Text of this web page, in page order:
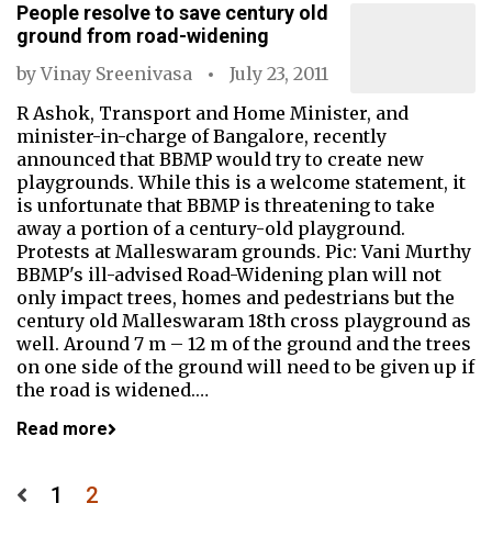
People resolve to save century old
ground from road-widening
byVinay Sreenivasa
July 23, 2011
R Ashok, Transport and Home Minister, and
minister-in-charge of Bangalore, recently
announced that BBMP would try to create new
playgrounds. While this is a welcome statement, it
is unfortunate that BBMP is threatening to take
away a portion of a century-old playground.
Protests at Malleswaram grounds. Pic: Vani Murthy
BBMP's ill-advised Road-Widening plan will not
only impact trees, homes and pedestrians but the
century old Malleswaram 18th cross playground as
well. Around 7 m – 12 m of the ground and the trees
on one side of the ground will need to be given up if
the road is widened.…
Read more
Posts
1 2